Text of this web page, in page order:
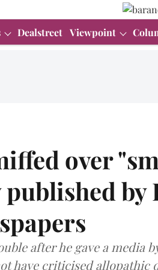
Dealstreet Viewpoint
over
by
after he gave a media
have criticised allopathic